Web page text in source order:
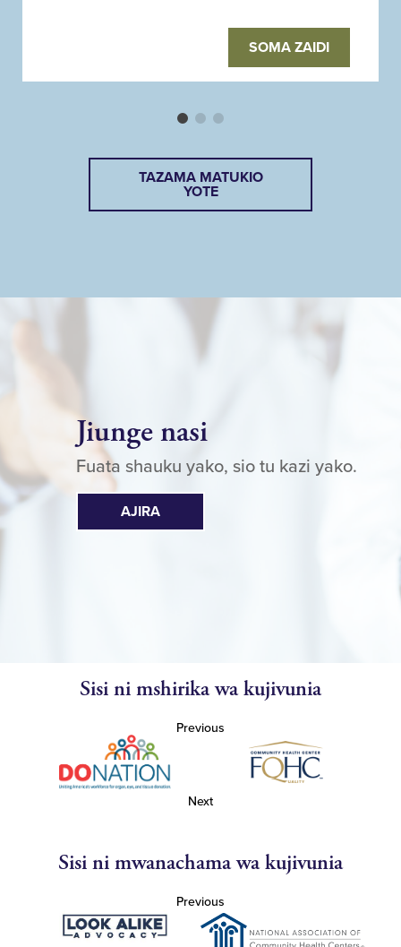
SOMA ZAIDI
TAZAMA MATUKIO
YOTE
Jiunge nasi
Fuata shauku yako, sio tu kazi yako.
AJIRA
Sisi ni mshirika wa kujivunia
Previous
Next
Sisi ni mwanachama wa kujivunia
Previous